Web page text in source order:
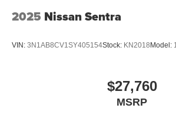
2025 Nissan Sentra
VIN: 3N1AB8CV1SY405154Stock: KN2018 Model:
$27,760
MSRP